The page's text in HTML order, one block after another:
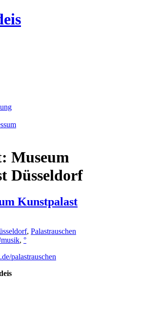
Museum
Düsseldorf
Kunstpalast
, Palastrauschen
, °
palastrauschen